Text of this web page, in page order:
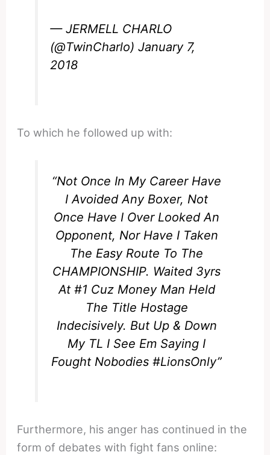
— JERMELL CHARLO
(@TwinCharlo)January 7,
2018
To which he followed up with:
“Not Once In My Career Have
I Avoided Any Boxer, Not
Once Have I Over Looked An
Opponent, Nor Have I Taken
The Easy Route To The
CHAMPIONSHIP. Waited 3yrs
At #1 Cuz Money Man Held
The Title Hostage
Indecisively. But Up & Down
My TL I See Em Saying I
Fought Nobodies #LionsOnly”
Furthermore, his anger has continued in the
form of debates with fight fans online: